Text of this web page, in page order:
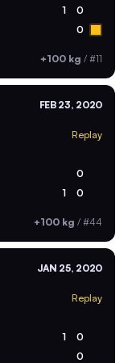
1 0
0
+100 kg / #11
FEB 23, 2020
Replay
0
1 0
+100 kg / #44
JAN 25, 2020
Replay
1 0
0